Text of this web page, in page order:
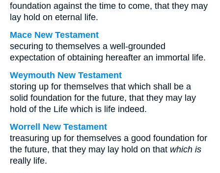
foundation against the time to come, that they may
lay hold on eternal life.
Mace New Testament
securing to themselves a well-grounded
expectation of obtaining hereafter an immortal life.
Weymouth New Testament
storing up for themselves that which shall be a
solid foundation for the future, that they may lay
hold of the Life which is life indeed.
Worrell New Testament
treasuring up for themselves a good foundation for
the future, that they may lay hold on that which is
really life.